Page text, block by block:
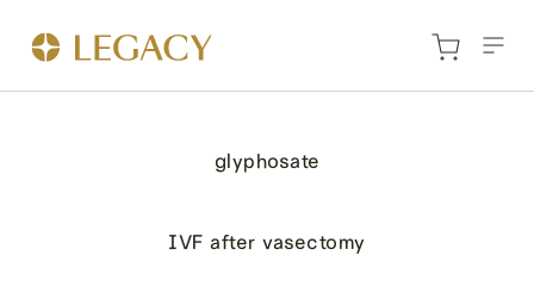
glyphosate
IVF after vasectomy